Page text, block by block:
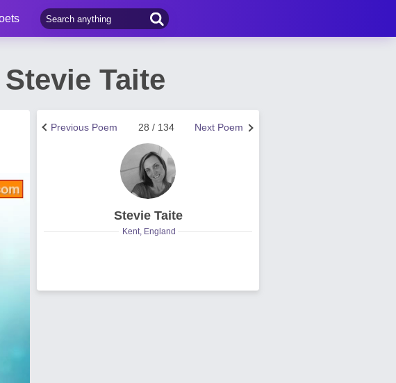
Taite
Next Poem
28 / 134
Previous Poem
Stevie Taite
Kent, England